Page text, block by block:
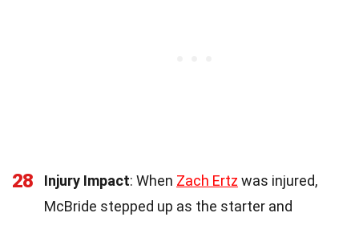
28 Injury Impact: When Zach Ertz was injured,
McBride stepped up as the starter and